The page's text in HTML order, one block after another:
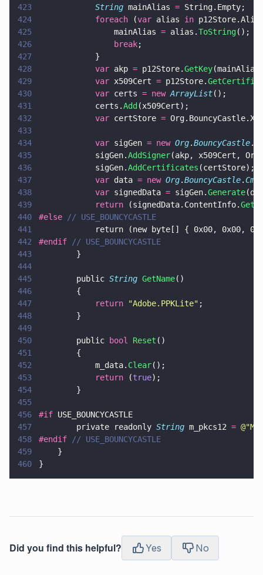
423
            String
mainAlias = String.Empty;
424
            foreach
(var alias in
425
                mainAlias
= alias.ToString();
426
                break
;
427
            }
428
            var
akp = p12Store.GetKey
429
            var
x509Cert = p12Store.
430
            var
certs = new ArrayList();
431
            certs.
Add (x509Cert);
432
            var
certStore =
433
434
            var
sigGen = new Org.BouncyCastle.
435
            sigGen.
AddSigner(akp, x509Cert,
436
            sigGen.
AddCertificates (certStore);
437
            var
data = new Org.BouncyCastle.Cms
438
            var
signedData = sigGen.Generate
439
            return
(signedData.ContentInfo.
440
#else
// USE_BOUNCYCASTLE
441
return (new byte[] { 0x00, 0x00,
442
#endif
// USE_BOUNCYCASTLE
443
        }
444
445
        public
String GetName()
446
        {
447
            return
"Adobe.PPKLite" ;
448
        }
449
450
        public
bool Reset ()
451
        {
452
            m_data.
Clear();
453
            return
(true);
454
        }
455
456
#if USE_BOUNCYCASTLE
457
        private readonly
String m_pkcs12 = @"
458
#endif
// USE_BOUNCYCASTLE
459
    }
460
}
Did you find this helpful? Yes No